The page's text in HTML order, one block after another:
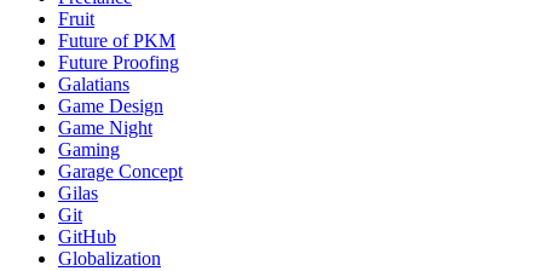
Fruit
Future of PKM
Future Proofing
Galatians
Game Design
Game Night
Gaming
Garage Concept
Gilas
Git
GitHub
Globalization